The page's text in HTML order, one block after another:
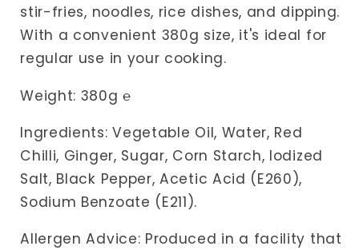
stir-fries, noodles, rice dishes, and dipping.
With a convenient 380g size, it's ideal for
regular use in your cooking.
Weight: 380g℮
Ingredients: Vegetable Oil, Water, Red
Chilli, Ginger, Sugar, Corn Starch, Iodized
Salt, Black Pepper, Acetic Acid (E260),
Sodium Benzoate (E211).
Allergen Advice: Produced in a facility that